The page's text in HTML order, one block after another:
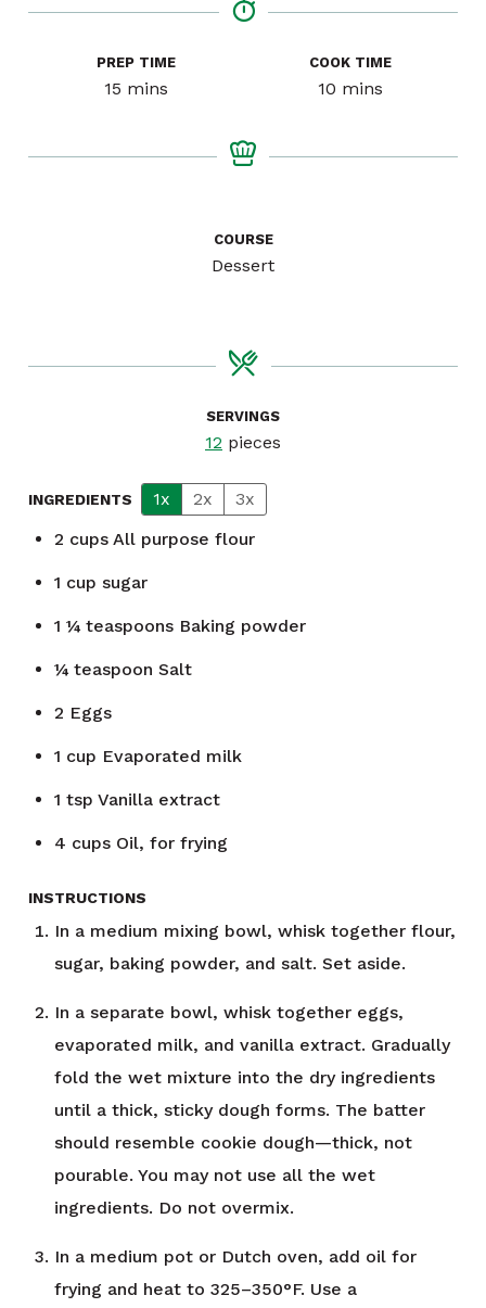
PREP TIME
15minutes
mins
COOK TIME
10 minutes
mins
COURSE
Dessert
SERVINGS
12 pieces
INGREDIENTS 1x 2x
3x
2 cups All purpose flour
1 cup sugar
1 ¼ teaspoons Baking powder
¼ teaspoon Salt
2 Eggs
1 cup Evaporated milk
1 tsp Vanilla extract
4 cups Oil, for frying
INSTRUCTIONS
In a medium mixing bowl, whisk together flour,
sugar, baking powder, and salt. Set aside.
In a separate bowl, whisk together eggs,
evaporated milk, and vanilla extract. Gradually
fold the wet mixture into the dry ingredients
until a thick, sticky dough forms. The batter
should resemble cookie dough—thick, not
pourable. You may not use all the wet
ingredients. Do not overmix.
In a medium pot or Dutch oven, add oil for
frying and heat to 325–350°F. Use a